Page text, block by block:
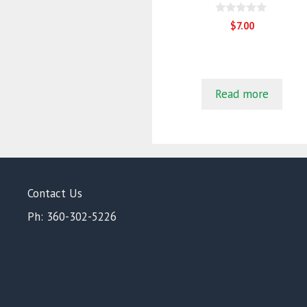
$7.00
Read more
Contact Us
Ph: 360-302-5226